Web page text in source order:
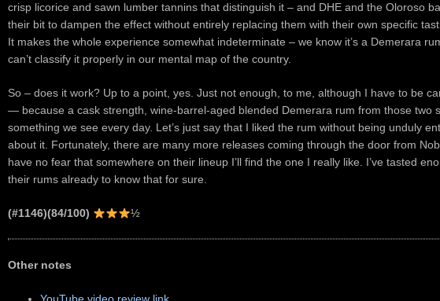
crisp licorice and sawn lumber tannins that distinguish it – and DHE and the Oloroso
their bit to dampen the effect without entirely replacing them with their own specific
It makes the whole experience somewhat indeterminate – we know it’s a Demerara
can’t classify it properly in our mental map of the country.
So – does it work? Up to a point, yes. Just not enough, to me, although I have to be
— because a cask strength, wine-barrel-aged blended Demerara rum from those two
something we see every day. Let’s just say that I liked the rum without being unduly
about it. Fortunately, there are many more releases coming through the door from
have no fear that somewhere on their lineup I’ll find the one I really like. I’ve tasted
their rums already to know that for sure.
(#1146)(84/100) ½
Other notes
YouTube video review link